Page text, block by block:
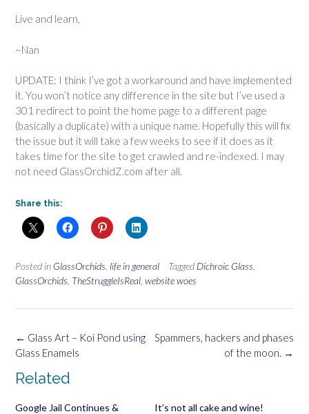
Live and learn,
~Nan
UPDATE: I think I’ve got a workaround and have implemented
it. You won’t notice any difference in the site but I’ve used a
301 redirect to point the home page to a different page
(basically a duplicate) with a unique name. Hopefully this will fix
the issue but it will take a few weeks to see if it does as it
takes time for the site to get crawled and re-indexed. I may
not need GlassOrchidZ.com after all.
Share this:
Posted in GlassOrchids life in general Tagged Dichroic Glass
GlassOrchids TheStruggleIsReal website woes
Post
navigation
Spammers, hackers and phases
of the moon. →
← Glass Art – Koi Pond using
Glass Enamels
Related
Google Jail Continues &
It’s not all cake and wine!